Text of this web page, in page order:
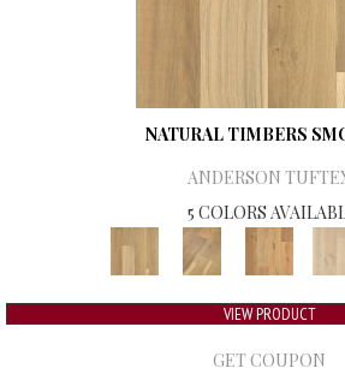
NATURAL TIMBERS
ANDERSON
5 COLORS
VIEW PRODUCT
GET COUPON